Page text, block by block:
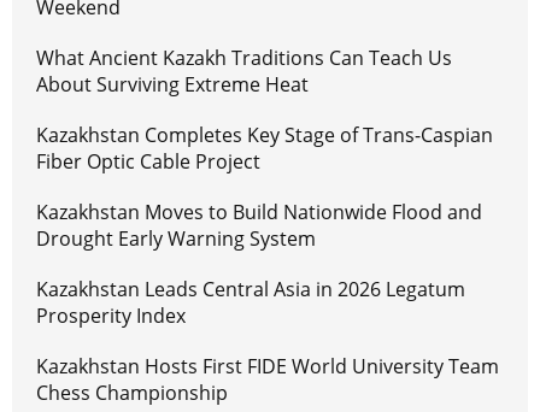
Weekend
What Ancient Kazakh Traditions Can Teach Us
About Surviving Extreme Heat
Kazakhstan Completes Key Stage of Trans-Caspian
Fiber Optic Cable Project
Kazakhstan Moves to Build Nationwide Flood and
Drought Early Warning System
Kazakhstan Leads Central Asia in 2026 Legatum
Prosperity Index
Kazakhstan Hosts First FIDE World University Team
Chess Championship